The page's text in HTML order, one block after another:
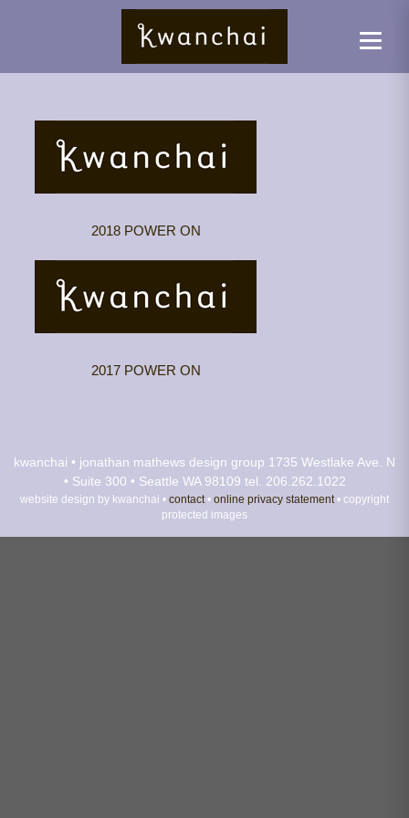
2018 POWER ON
2017 POWER ON
kwanchai • jonathan mathews design group 1735 Westlake Ave. N
• Suite 300 • Seattle WA 98109 tel. 206.262.1022
website design by kwanchai • contact• online privacy statement• copyright
protected images